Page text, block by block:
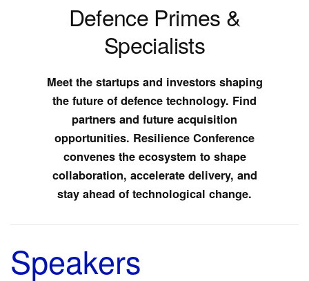
Defence Primes &
Specialists
Meet the startups and investors shaping
the future of defence technology. Find
partners and future acquisition
opportunities. Resilience Conference
convenes the ecosystem to shape
collaboration, accelerate delivery, and
stay ahead of technological change.
Speakers